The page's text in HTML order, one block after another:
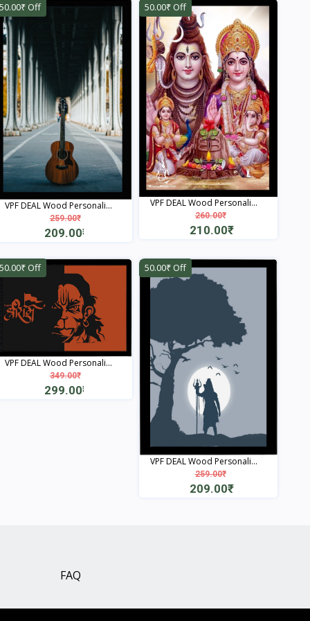
50.00₹ Off
VPF DEAL Wood Personali...
259.00₹
209.00₹
View
50.00₹ Off
VPF DEAL Wood Personali...
260.00₹
210.00₹
50.00₹ Off
VPF DEAL Wood Personali...
349.00₹
299.00₹
50.00₹ Off
VPF DEAL Wood Personali...
259.00₹
209.00₹
FAQ